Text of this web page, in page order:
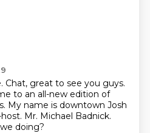
Chat, great to see you guys.
to an all-new edition of
My name is downtown Josh
Mr. Michael Badnick.
doing?